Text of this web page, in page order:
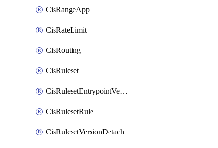
CisRangeApp
CisRateLimit
CisRouting
CisRuleset
CisRulesetEntrypointVersion
CisRulesetRule
CisRulesetVersionDetach